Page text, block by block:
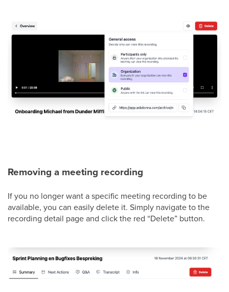
Removing a meeting recording
If you no longer want a specific meeting recording to be
available, you can easily delete it. Simply navigate to the
recording detail page and click the red “Delete” button.